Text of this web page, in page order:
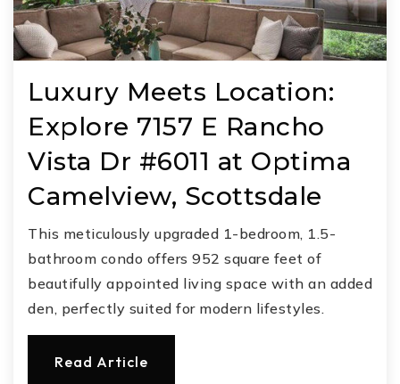
Luxury Meets Location:
Explore 7157 E Rancho
Vista Dr #6011 at Optima
Camelview, Scottsdale
This meticulously upgraded 1-bedroom, 1.5-
bathroom condo offers 952 square feet of
beautifully appointed living space with an added
den, perfectly suited for modern lifestyles.
Read Article